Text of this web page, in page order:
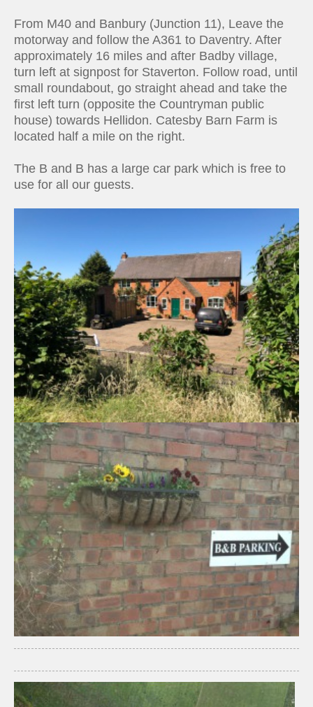
From M40 and Banbury (Junction 11), Leave the
motorway and follow the A361 to Daventry. After
approximately 16 miles and after Badby village,
turn left at signpost for Staverton. Follow road, until
small roundabout, go straight ahead and take the
first left turn (opposite the Countryman public
house) towards Hellidon. Catesby Barn Farm is
located half a mile on the right.
The B and B has a large car park which is free to
use for all our guests.